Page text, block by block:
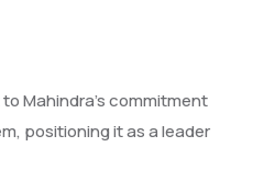
Mahindra’s commitment
positioning it as a leader